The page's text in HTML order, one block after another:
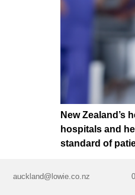
New Zealand’s
hospitals and
standard of
auckland@lowie.co.nz